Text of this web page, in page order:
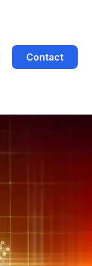
Contact